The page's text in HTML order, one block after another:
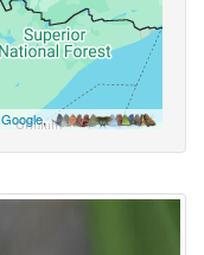
Google,